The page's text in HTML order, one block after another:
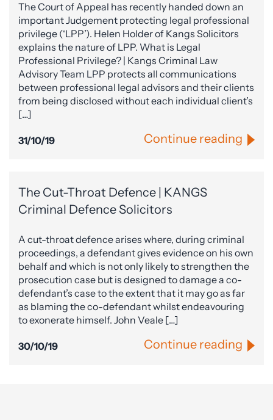
The Court of Appeal has recently handed down an
important Judgement protecting legal professional
privilege (‘LPP’). Helen Holder of Kangs Solicitors
explains the nature of LPP. What is Legal
Professional Privilege? | Kangs Criminal Law
Advisory Team LPP protects all communications
between professional legal advisors and their clients
from being disclosed without each individual client’s
[…]
31/10/19 Continue reading
The Cut-Throat Defence | KANGS
Criminal Defence Solicitors
A cut-throat defence arises where, during criminal
proceedings, a defendant gives evidence on his own
behalf and which is not only likely to strengthen the
prosecution case but is designed to damage a co-
defendant’s case to the extent that it may go as far
as blaming the co-defendant whilst endeavouring
to exonerate himself. John Veale […]
30/10/19 Continue reading